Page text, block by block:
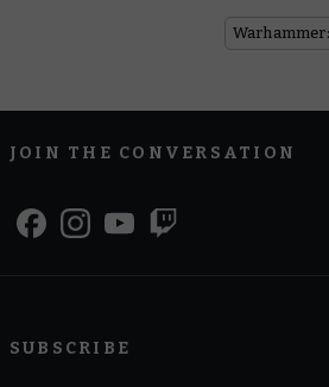
JOIN THE CONVERSATION
SUBSCRIBE